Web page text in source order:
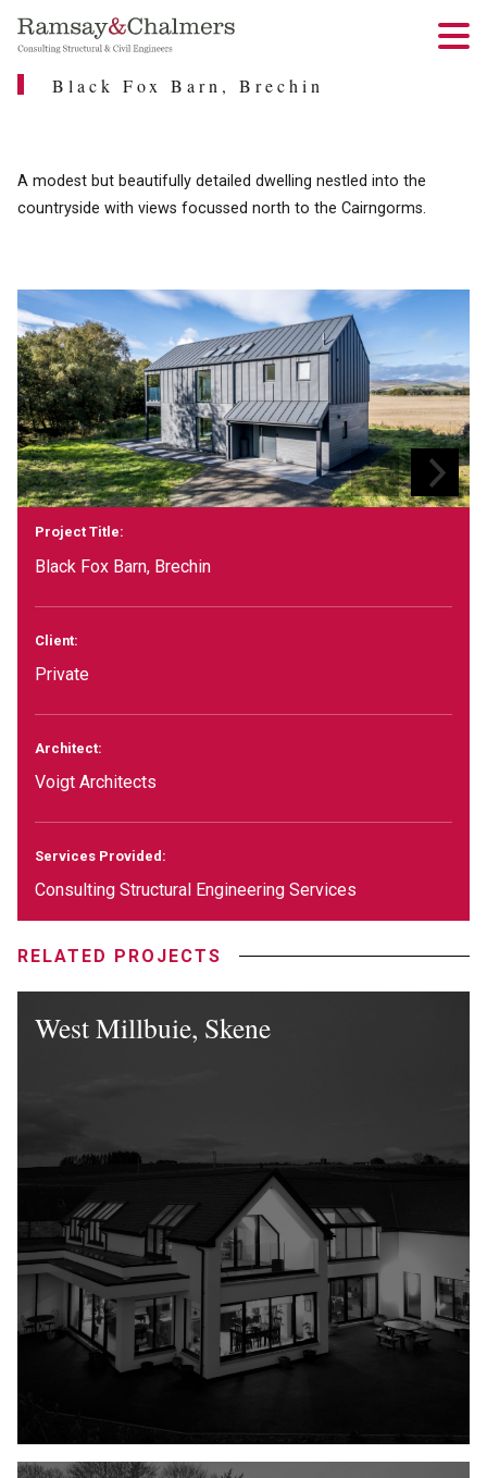
Black Fox Barn, Brechin
A modest but beautifully detailed dwelling nestled into the
countryside with views focussed north to the Cairngorms.
Project Title:
Black Fox Barn, Brechin
Client:
Private
Architect:
Voigt Architects
Services Provided:
Consulting Structural Engineering Services
RELATED PROJECTS
West Millbuie, Skene